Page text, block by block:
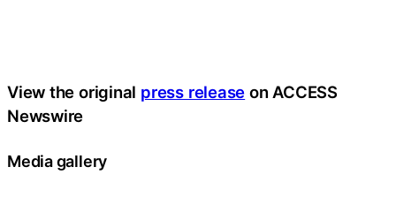
View the original press release on ACCESS
Newswire
Media gallery